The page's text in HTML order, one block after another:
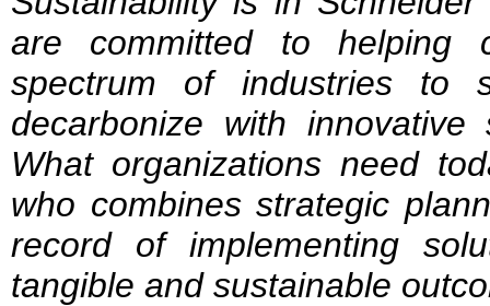
are committed to helping
spectrum of industries to
decarbonize with
What organizations need
who combines strategic
record of implementing
tangible and sustainable